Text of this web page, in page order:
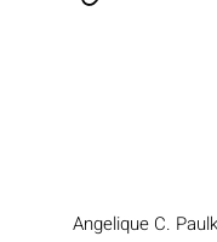
Angelique C.